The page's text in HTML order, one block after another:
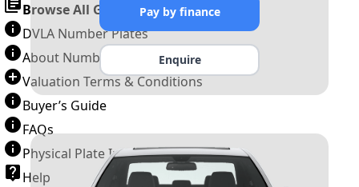
Browse All Guides »
DVLA Number Plates
About Number Plates
Valuation Terms & Conditions
Buyer’s Guide
FAQs
Physical Plate Information
Help
Pay by finance
Enquire